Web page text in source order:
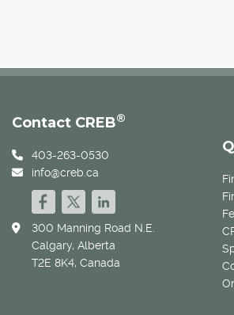
Contact CREB®
403-263-0530
info@creb.ca
300 Manning Road N.E.
Calgary, Alberta
T2E 8K4, Canada